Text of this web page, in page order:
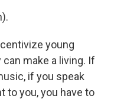
young
make a living. If
if you speak
to you, you have to